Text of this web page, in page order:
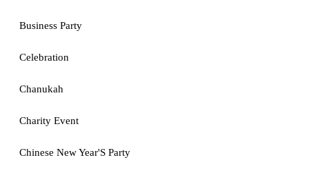
Business Party
Celebration
Chanukah
Charity Event
Chinese New Year'S Party